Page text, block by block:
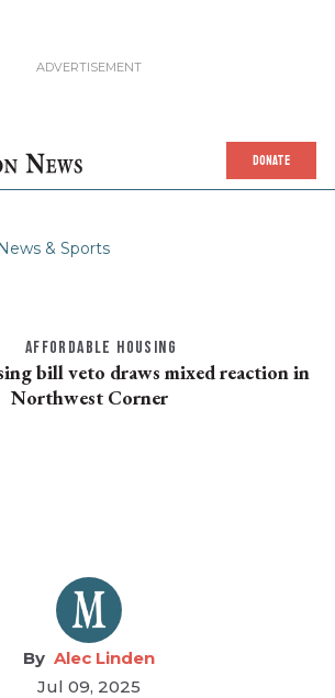
DONATE
& Sports
AFFORDABLE HOUSING
bill veto draws mixed reaction in
Northwest Corner
Alec Linden
Jul 09, 2025